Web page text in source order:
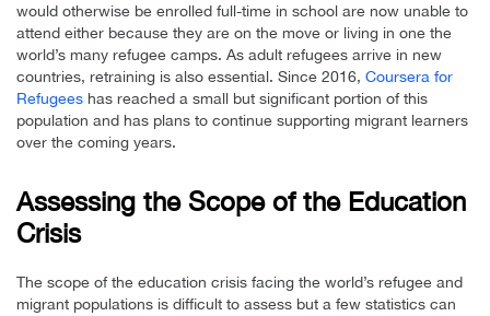
would otherwise be enrolled full-time in school are now unable to
attend either because they are on the move or living in one the
world’s many refugee camps. As adult refugees arrive in new
countries, retraining is also essential. Since 2016, Coursera for
Refugees has reached a small but significant portion of this
population and has plans to continue supporting migrant learners
over the coming years.
Assessing the Scope of the Education
Crisis
The scope of the education crisis facing the world’s refugee and
migrant populations is difficult to assess but a few statistics can